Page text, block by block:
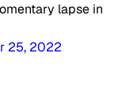
lapse in
25, 2022